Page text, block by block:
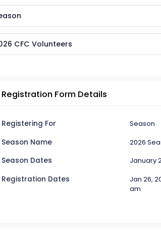
CFC Volunteers
Registration Form Details
Registering For
Season
Season Name
2026
Season Dates
January
Registration Dates
Jan 26,
am